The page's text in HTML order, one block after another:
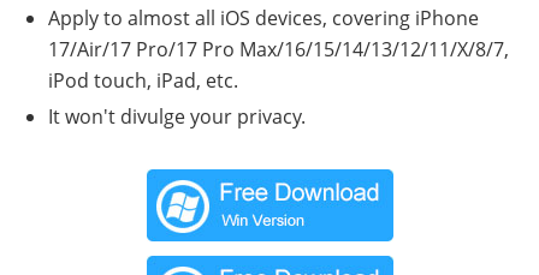
Apply to almost all iOS devices, covering iPhone
17/Air/17 Pro/17 Pro Max/16/15/14/13/12/11/X/8/7,
iPod touch, iPad, etc.
It won't divulge your privacy.